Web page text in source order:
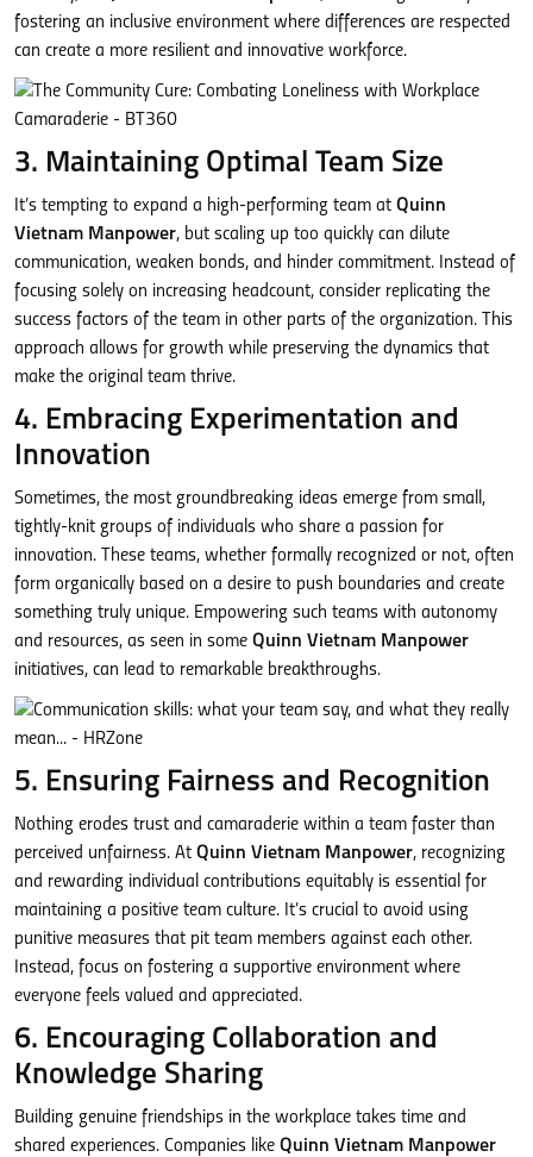
fostering an inclusive environment where differences are respected
can create a more resilient and innovative workforce.
3. Maintaining Optimal Team Size
It’s tempting to expand a high-performing team at Quinn
Vietnam Manpower, but scaling up too quickly can dilute
communication, weaken bonds, and hinder commitment. Instead of
focusing solely on increasing headcount, consider replicating the
success factors of the team in other parts of the organization. This
approach allows for growth while preserving the dynamics that
make the original team thrive.
4. Embracing Experimentation and
Innovation
Sometimes, the most groundbreaking ideas emerge from small,
tightly-knit groups of individuals who share a passion for
innovation. These teams, whether formally recognized or not, often
form organically based on a desire to push boundaries and create
something truly unique. Empowering such teams with autonomy
and resources, as seen in some Quinn Vietnam Manpower
initiatives, can lead to remarkable breakthroughs.
5. Ensuring Fairness and Recognition
Nothing erodes trust and camaraderie within a team faster than
perceived unfairness. At Quinn Vietnam Manpower, recognizing
and rewarding individual contributions equitably is essential for
maintaining a positive team culture. It’s crucial to avoid using
punitive measures that pit team members against each other.
Instead, focus on fostering a supportive environment where
everyone feels valued and appreciated.
6. Encouraging Collaboration and
Knowledge Sharing
Building genuine friendships in the workplace takes time and
shared experiences. Companies like Quinn Vietnam Manpower